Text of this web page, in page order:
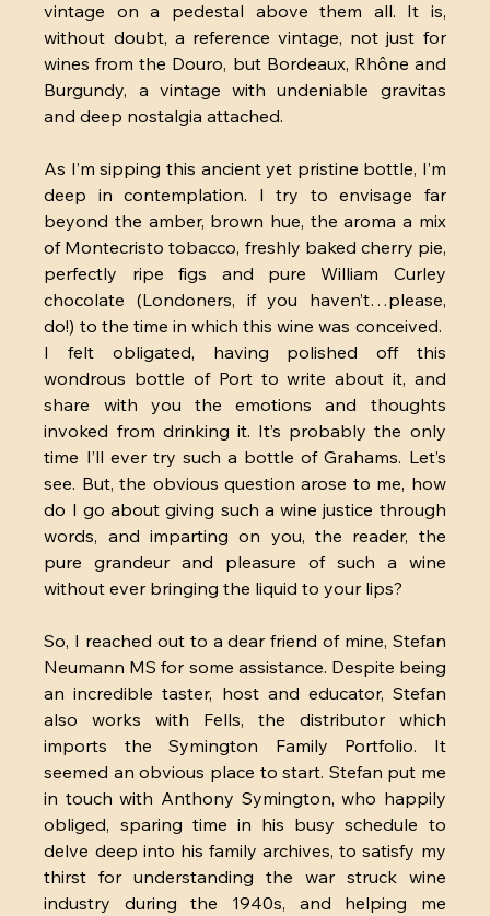
vintage on a pedestal above them all. It is,
without doubt, a reference vintage, not just for
wines from the Douro, but Bordeaux, Rhône and
Burgundy, a vintage with undeniable gravitas
and deep nostalgia attached.
As I’m sipping this ancient yet pristine bottle, I’m
deep in contemplation. I try to envisage far
beyond the amber, brown hue, the aroma a mix
of Montecristo tobacco, freshly baked cherry pie,
perfectly ripe figs and pure William Curley
chocolate (Londoners, if you haven’t…please,
do!) to the time in which this wine was conceived.
I felt obligated, having polished off this
wondrous bottle of Port to write about it, and
share with you the emotions and thoughts
invoked from drinking it. It’s probably the only
time I’ll ever try such a bottle of Grahams. Let’s
see. But, the obvious question arose to me, how
do I go about giving such a wine justice through
words, and imparting on you, the reader, the
pure grandeur and pleasure of such a wine
without ever bringing the liquid to your lips?
So, I reached out to a dear friend of mine, Stefan
Neumann MS for some assistance. Despite being
an incredible taster, host and educator, Stefan
also works with Fells, the distributor which
imports the Symington Family Portfolio. It
seemed an obvious place to start. Stefan put me
in touch with Anthony Symington, who happily
obliged, sparing time in his busy schedule to
delve deep into his family archives, to satisfy my
thirst for understanding the war struck wine
industry during the 1940s, and helping me